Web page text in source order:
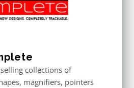
collections of
magnifiers, pointers